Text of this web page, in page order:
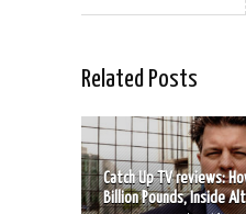
Related Posts
Catch Up TV reviews:
Billion Pounds, Inside